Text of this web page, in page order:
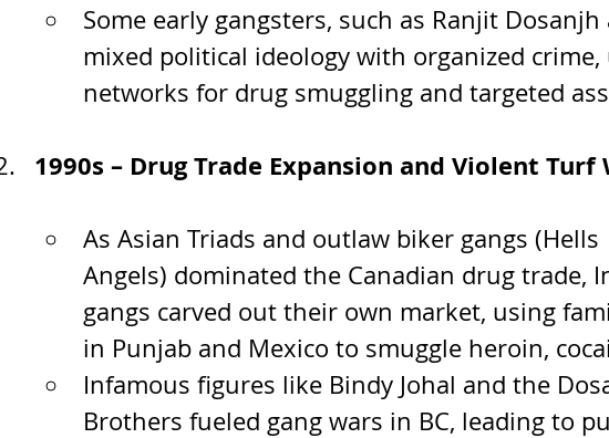
Some early gangsters, such as Ranjit Dosanjh
mixed political ideology with organized
networks for drug smuggling and targeted
1990s – Drug Trade Expansion and Violent Turf
As Asian Triads and outlaw biker gangs (Hells
Angels) dominated the Canadian drug trade,
gangs carved out their own market, using
in Punjab and Mexico to smuggle heroin,
Infamous figures like Bindy Johal and the
Brothers fueled gang wars in BC, leading to